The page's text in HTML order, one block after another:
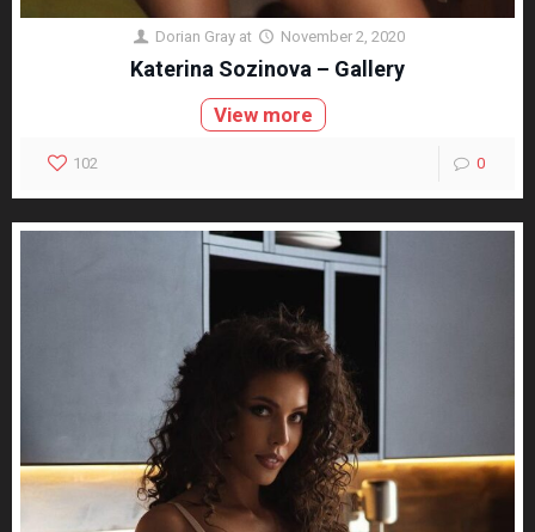
Dorian Gray at November 2, 2020
Katerina Sozinova – Gallery
View more
102 0